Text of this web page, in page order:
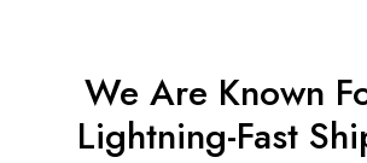
We Are Known
Lightning-Fast